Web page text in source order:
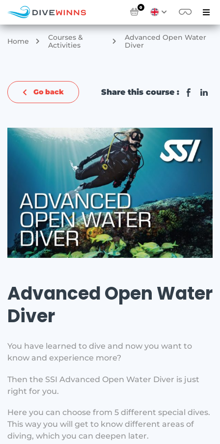
0
Home
Courses &
Activities
Advanced Open Water
Diver
Go back Share this course :
Advanced Open Water
Diver
You have learned to dive and now you want to
know and experience more?
Then the SSI Advanced Open Water Diver is just
right for you.
Here you can choose from 5 different special dives.
This way you will get to know different areas of
diving, which you can deepen later.